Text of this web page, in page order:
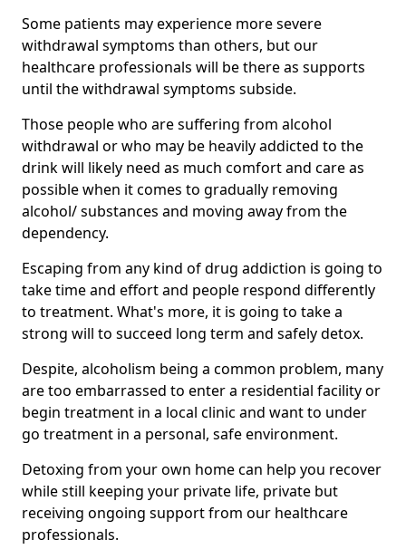
Some patients may experience more severe
withdrawal symptoms than others, but our
healthcare professionals will be there as supports
until the withdrawal symptoms subside.
Those people who are suffering from alcohol
withdrawal or who may be heavily addicted to the
drink will likely need as much comfort and care as
possible when it comes to gradually removing
alcohol/ substances and moving away from the
dependency.
Escaping from any kind of drug addiction is going to
take time and effort and people respond differently
to treatment. What's more, it is going to take a
strong will to succeed long term and safely detox.
Despite, alcoholism being a common problem, many
are too embarrassed to enter a residential facility or
begin treatment in a local clinic and want to under
go treatment in a personal, safe environment.
Detoxing from your own home can help you recover
while still keeping your private life, private but
receiving ongoing support from our healthcare
professionals.